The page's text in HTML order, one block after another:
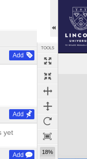
Add
Add
yet
Add
TOOLS
18%
Expand/collapse